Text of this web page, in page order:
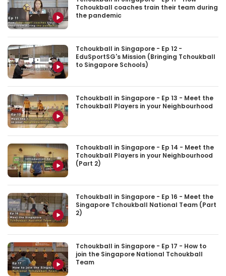
Tchoukball coaches train their team during
the pandemic
Tchoukball in Singapore - Ep 12 -
EduSportSG's Mission (Bringing Tchoukball
to Singapore Schools)
Tchoukball in Singapore - Ep 13 - Meet the
Tchoukball Players in your Neighbourhood
Tchoukball in Singapore - Ep 14 - Meet the
Tchoukball Players in your Neighbourhood
(Part 2)
Tchoukball in Singapore - Ep 16 - Meet the
Singapore Tchoukball National Team (Part
2)
Tchoukball in Singapore - Ep 17 - How to
join the Singapore National Tchoukball
Team